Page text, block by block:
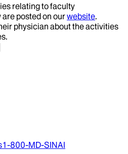
relating to faculty
posted on ourwebsite.
physician about the activities
1-800-MD-SINAI